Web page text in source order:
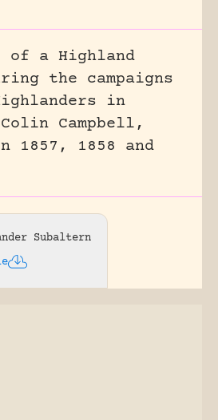
of a Highland
the campaigns
in
Campbell,
1857, 1858 and
Subaltern